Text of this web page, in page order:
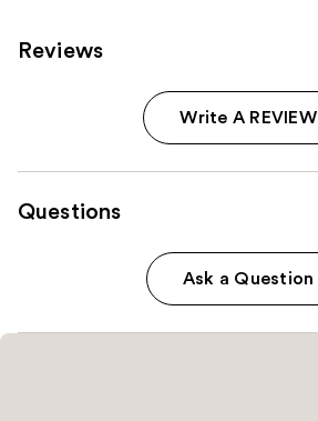
Reviews
Write A REVIEW
Questions
Ask a Question